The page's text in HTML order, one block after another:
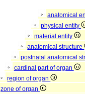
anatomical
physical entity
material entity
anatomical structure
postnatal anatomical
cardinal part of organ
region of organ
zone of organ